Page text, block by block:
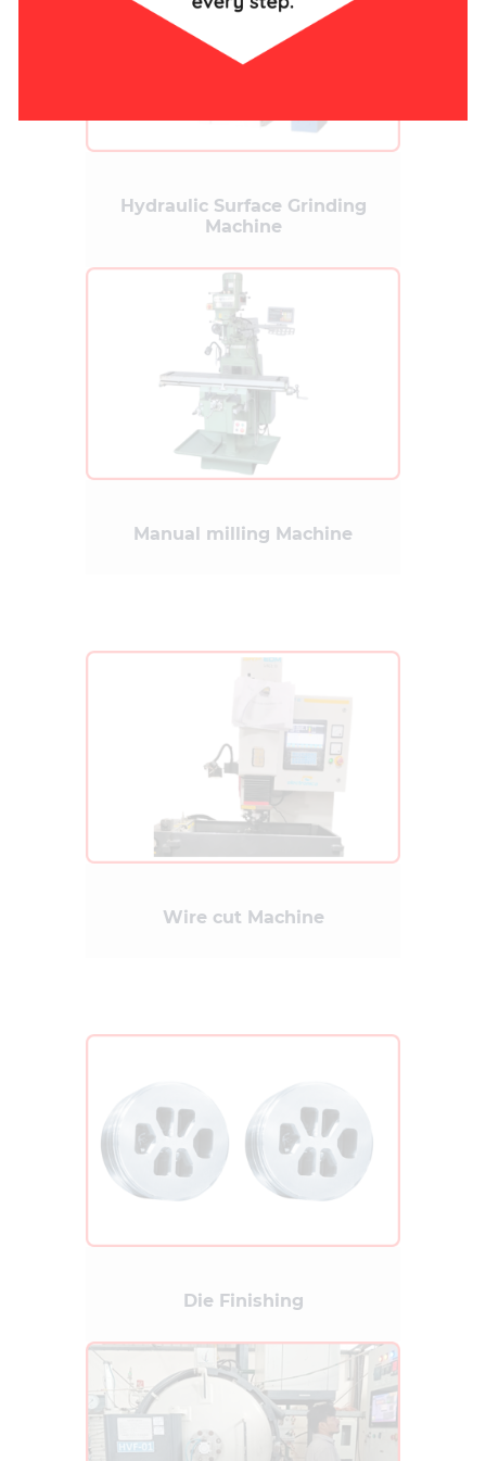
Hydraulic Surface Grinding
Machine
Manual milling Machine
Wire cut Machine
Die Finishing